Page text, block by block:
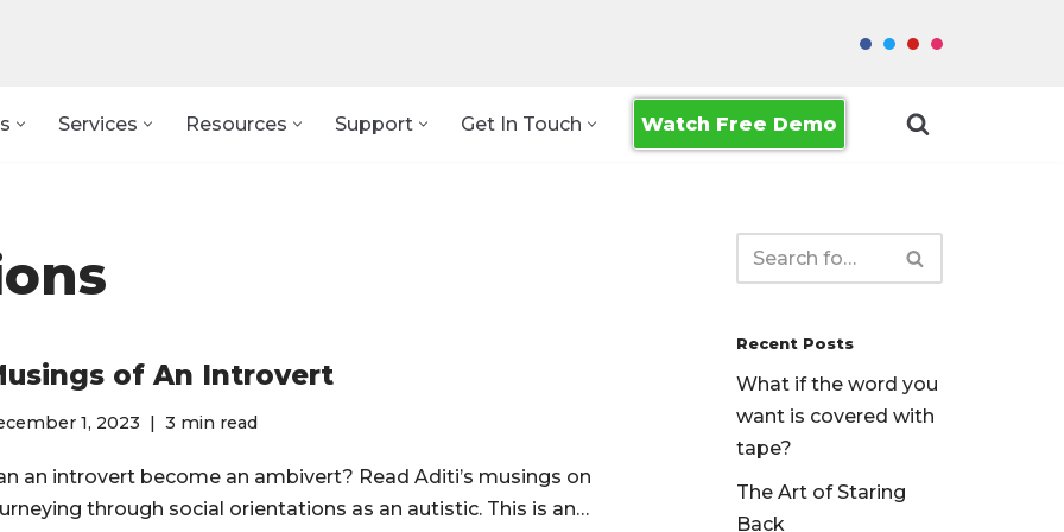
Services Resources Support Get In Touch Watch Free Demo
of An Introvert
1, 2023 3 min read
an introvert become an ambivert? Read Aditi’s musings on
through social orientations as an autistic. This is an…
Recent Posts
What if the word you
want is covered with
tape?
The Art of Staring
Back